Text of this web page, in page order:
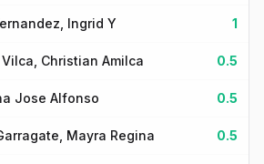
Ingrid Y 1
Christian Amilca 0.5
Jose Alfonso 0.5
Mayra Regina 0.5